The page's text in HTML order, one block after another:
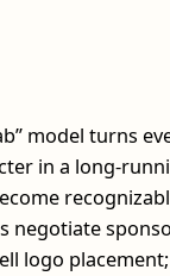
model turns
in a long-
negotiate
logo